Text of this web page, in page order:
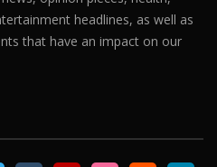
headlines, as well as
that have an impact on our